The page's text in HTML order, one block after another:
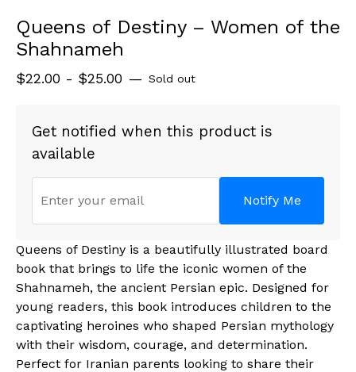
Queens of Destiny – Women of the
Shahnameh
$22.00 - $25.00 — Sold out
Get notified when this product is
available
Notify Me
Queens of Destiny is a beautifully illustrated board
book that brings to life the iconic women of the
Shahnameh, the ancient Persian epic. Designed for
young readers, this book introduces children to the
captivating heroines who shaped Persian mythology
with their wisdom, courage, and determination.
Perfect for Iranian parents looking to share their